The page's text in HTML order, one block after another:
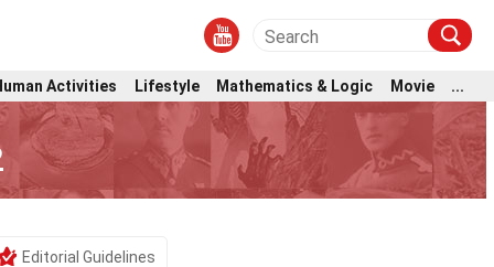
Activities Lifestyle Mathematics & Logic Movie ...
Editorial Guidelines